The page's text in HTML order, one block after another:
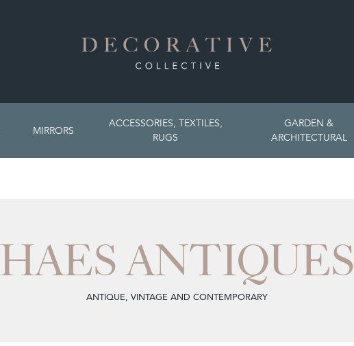
MIRRORS
ACCESSORIES, TEXTILES,
RUGS
GARDEN &
ARCHITECTURAL
HAES ANTIQUES
ANTIQUE, VINTAGE AND CONTEMPORARY